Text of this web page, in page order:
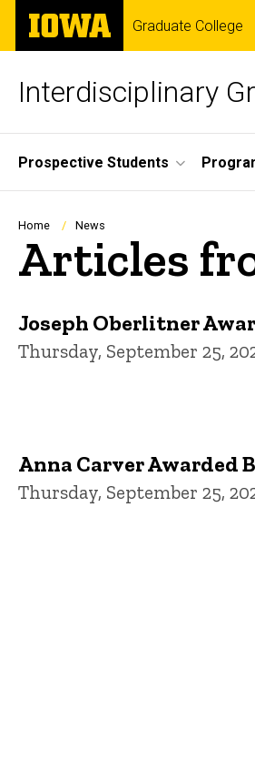
Skip
main
The
University
of
Graduate College
Interdisciplinary
Site
Main
Navigation
Prospective Students
Breadcrumb
Home News
Articles
Joseph Oberlitner
Thursday, September 25,
Anna Carver Awarded
Thursday, September 25,